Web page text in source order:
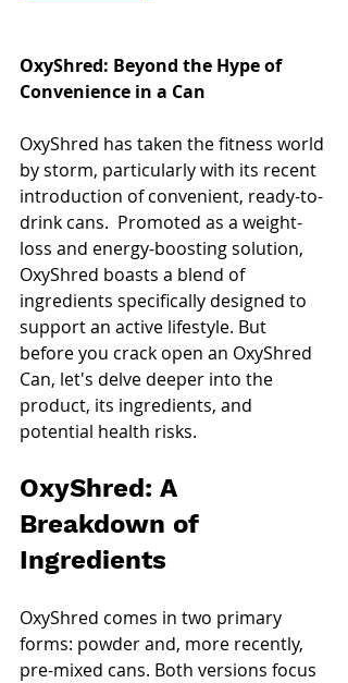
OxyShred: Beyond the Hype of
Convenience in a Can
OxyShred has taken the fitness world
by storm, particularly with its recent
introduction of convenient, ready-to-
drink cans.  Promoted as a weight-
loss and energy-boosting solution,
OxyShred boasts a blend of
ingredients specifically designed to
support an active lifestyle. But
before you crack open an OxyShred
Can, let's delve deeper into the
product, its ingredients, and
potential health risks.
OxyShred: A
Breakdown of
Ingredients
OxyShred comes in two primary
forms: powder and, more recently,
pre-mixed cans. Both versions focus